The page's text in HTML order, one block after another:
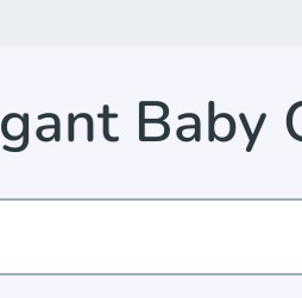
Baby